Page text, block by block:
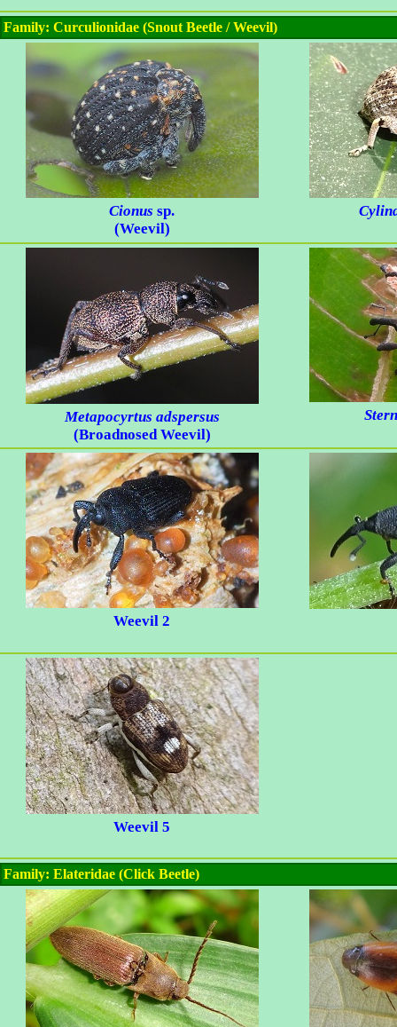
Family: Curculionidae (Snout Beetle / Weevil)
Cionus sp.
(Weevil)
Metapocyrtus adspersus
(Broadnosed Weevil)
Weevil 2
Weevil 5
Family: Elateridae (Click Beetle)